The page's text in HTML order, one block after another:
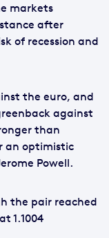
markets
after
of recession and
the euro, and
against
than
an optimistic
Powell.
the pair reached
1.1004